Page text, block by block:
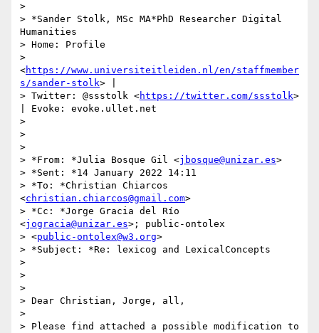
>
> *Sander Stolk, MSc MA*PhD Researcher Digital
Humanities
> Home: Profile
>
<https://www.universiteitleiden.nl/en/staffmember
s/sander-stolk> |
> Twitter: @ssstolk <https://twitter.com/ssstolk>
| Evoke: evoke.ullet.net
>
>
>
> *From: *Julia Bosque Gil <jbosque@unizar.es>
> *Sent: *14 January 2022 14:11
> *To: *Christian Chiarcos
<christian.chiarcos@gmail.com>
> *Cc: *Jorge Gracia del Río
<jogracia@unizar.es>; public-ontolex
> <public-ontolex@w3.org>
> *Subject: *Re: lexicog and LexicalConcepts
>
>
>
> Dear Christian, Jorge, all,
>
> Please find attached a possible modification to